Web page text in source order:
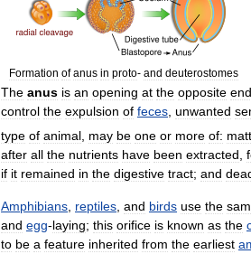
Formation of anus in proto- and deuterostomes
The anus is an opening at the opposite end
control the expulsion of feces unwanted
type of animal may be one or more of:
after all the nutrients have been extracted
if it remained in the digestive tract; and
Amphibians reptiles and birds use the
and egg-laying; this orifice is known as the
to be a feature inherited from the earliest